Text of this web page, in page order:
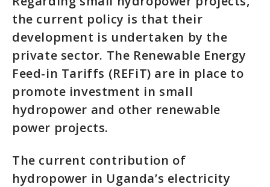
the current policy is that their
development is undertaken by the
private sector. The Renewable Energy
Feed-in Tariffs (REFiT) are in place to
promote investment in small
hydropower and other renewable
power projects.
The current contribution of
hydropower in Uganda’s electricity